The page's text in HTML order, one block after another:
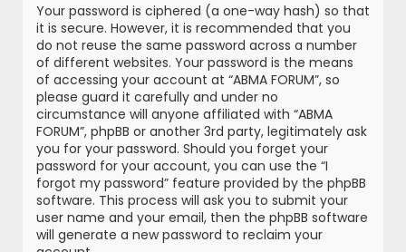
Your password is ciphered (a one-way hash) so that
it is secure. However, it is recommended that you
do not reuse the same password across a number
of different websites. Your password is the means
of accessing your account at “ABMA FORUM”, so
please guard it carefully and under no
circumstance will anyone affiliated with “ABMA
FORUM”, phpBB or another 3rd party, legitimately ask
you for your password. Should you forget your
password for your account, you can use the “I
forgot my password” feature provided by the phpBB
software. This process will ask you to submit your
user name and your email, then the phpBB software
will generate a new password to reclaim your